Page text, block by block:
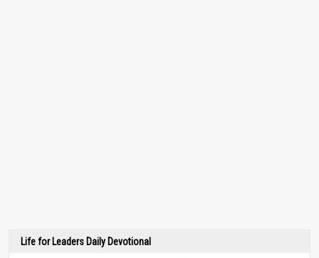
Life for Leaders Daily Devotional